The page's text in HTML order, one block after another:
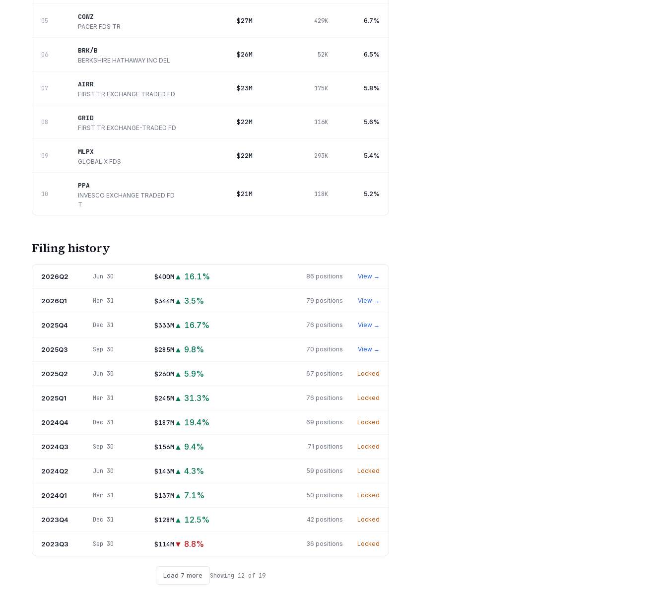
05 COWZ
PACER FDS TR
$27M 429K 6.7%
06 BRK/B
BERKSHIRE HATHAWAY INC DEL
$26M 52K 6.5%
07 AIRR
FIRST TR EXCHANGE TRADED FD
$23M 175K 5.8%
08 GRID
FIRST TR EXCHANGE-TRADED FD
$22M 116K 5.6%
09 MLPX
GLOBAL X FDS
$22M 293K 5.4%
10
PPA
INVESCO EXCHANGE TRADED FD
T
$21M 118K 5.2%
Filing history
2026Q2 Jun 30 $400M ▲ 16.1% 86 positions View →
2026Q1 Mar 31 $344M ▲ 3.5% 79 positions View →
2025Q4 Dec 31 $333M ▲ 16.7% 76 positions View →
2025Q3 Sep 30 $285M ▲ 9.8% 70 positions View →
2025Q2 Jun 30 $260M ▲ 5.9% 67 positions Locked
2025Q1 Mar 31 $245M ▲ 31.3% 76 positions Locked
2024Q4 Dec 31 $187M ▲ 19.4% 69 positions Locked
2024Q3 Sep 30 $156M ▲ 9.4% 71 positions Locked
2024Q2 Jun 30 $143M ▲ 4.3% 59 positions Locked
2024Q1 Mar 31 $137M ▲ 7.1% 50 positions Locked
2023Q4 Dec 31 $128M ▲ 12.5% 42 positions Locked
2023Q3 Sep 30 $114M ▼ 8.8% 36 positions Locked
Load 7 more Showing 12 of 19